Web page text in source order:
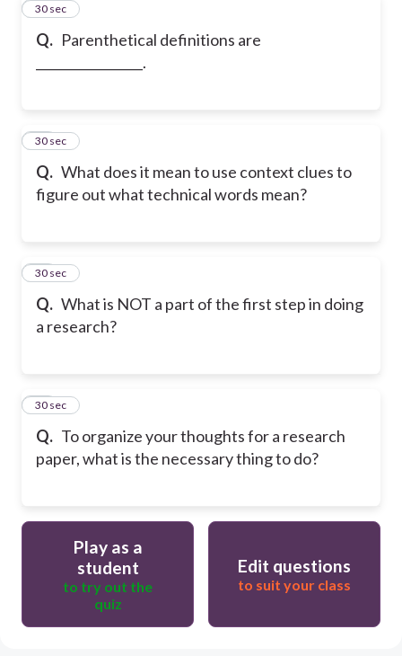
Q. Parenthetical definitions are
_________________.
47
30 sec
Q. What does it mean to use context clues to
figure out what technical words mean?
48
30 sec
Q. What is NOT a part of the first step in doing
a research?
49
30 sec
Q. To organize your thoughts for a research
paper, what is the necessary thing to do?
50
30 sec
Play as a
student
to try out the
quiz
Edit questions
to suit your class